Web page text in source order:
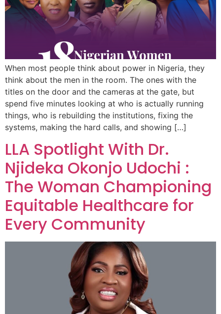
When most people think about power in Nigeria, they
think about the men in the room. The ones with the
titles on the door and the cameras at the gate, but
spend five minutes looking at who is actually running
things, who is rebuilding the institutions, fixing the
systems, making the hard calls, and showing […]
LLA Spotlight With Dr.
Njideka Okonjo Udochi :
The Woman Championing
Equitable Healthcare for
Every Community